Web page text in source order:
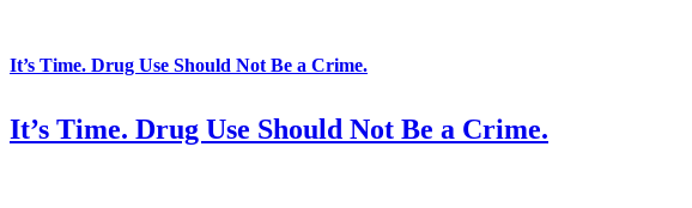
It’s Time. Drug Use Should Not Be a Crime.
It’s Time. Drug Use Should Not Be a Crime.